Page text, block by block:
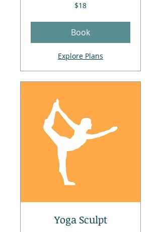
$18
Book
Explore Plans
Yoga Sculpt